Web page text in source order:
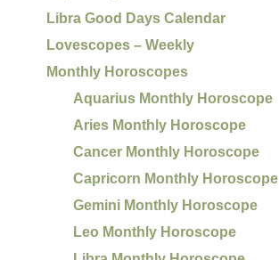
Libra Good Days Calendar
Lovescopes – Weekly
Monthly Horoscopes
Aquarius Monthly Horoscope
Aries Monthly Horoscope
Cancer Monthly Horoscope
Capricorn Monthly Horoscope
Gemini Monthly Horoscope
Leo Monthly Horoscope